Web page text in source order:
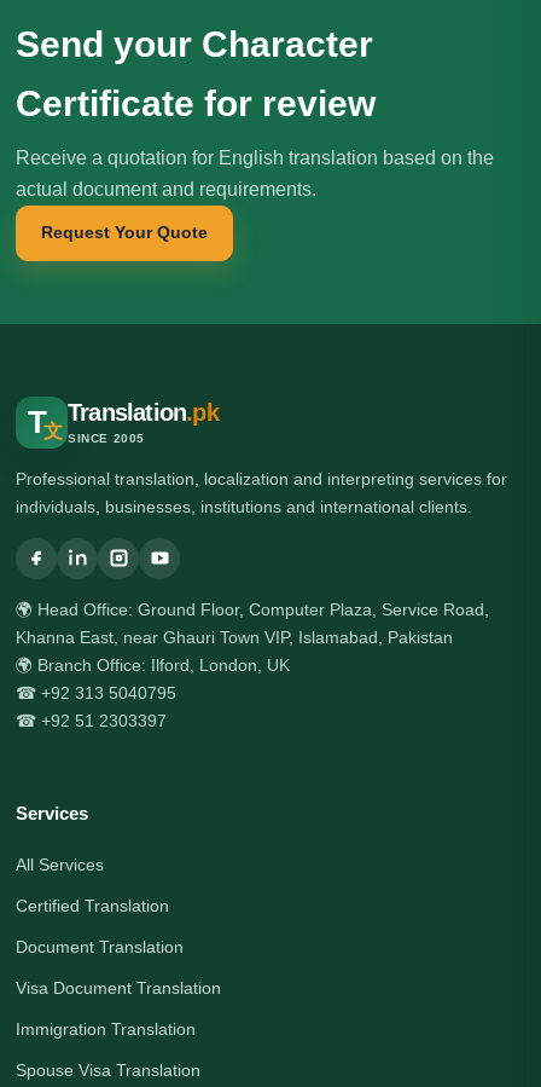
Send your Character
Certificate for review
Receive a quotation for English translation based on the
actual document and requirements.
Request Your Quote
T文
Translation.pk
SINCE 2005
Professional translation, localization and interpreting services for
individuals, businesses, institutions and international clients.
🌍 Head Office: Ground Floor, Computer Plaza, Service Road,
Khanna East, near Ghauri Town VIP, Islamabad, Pakistan
🌍 Branch Office: Ilford, London, UK
☎ +92 313 5040795
☎ +92 51 2303397
Services
All Services
Certified Translation
Document Translation
Visa Document Translation
Immigration Translation
Spouse Visa Translation